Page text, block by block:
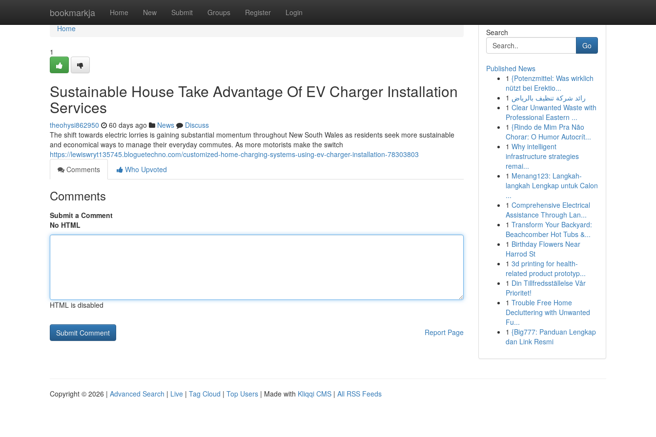
bookmarkja Home New Submit Groups Register Login
Home
Home
1
Sustainable House Take Advantage Of EV Charger Installation
Services
theohysi862950 60 days ago News
Discuss
The shift towards electric lorries is gaining substantial momentum throughout New South Wales as residents seek more sustainable
and economical ways to manage their everyday commutes. As more motorists make the switch
https://lewiswryt135745.bloguetechno.com/customized-home-charging-systems-using-ev-charger-installation-78303803
Comments
Who Upvoted
Comments
Submit a Comment
No HTML
HTML is disabled
Report Page
Search
Go
Published News
1 {Potenzmittel: Was wirklich
nützt bei Erektio...
1 رائد شركة تنظيف بالرياض
1 Clear Unwanted Waste with
Professional Eastern ...
1 {Rindo de Mim Pra Não
Chorar: O Humor Autocrít...
1 Why intelligent
infrastructure strategies
remai...
1 Menang123: Langkah-
langkah Lengkap untuk Calon
...
1 Comprehensive Electrical
Assistance Through Lan...
1 Transform Your Backyard:
Beachcomber Hot Tubs &...
1 Birthday Flowers Near
Harrod St
1 3d printing for health-
related product prototyp...
1 Din Tillfredsställelse Vår
Prioritet!
1 Trouble Free Home
Decluttering with Unwanted
Fu...
1 {Big777: Panduan Lengkap
dan Link Resmi
Copyright © 2026 | Advanced Search | Live | Tag Cloud | Top Users | Made with Kliqqi CMS | All RSS Feeds